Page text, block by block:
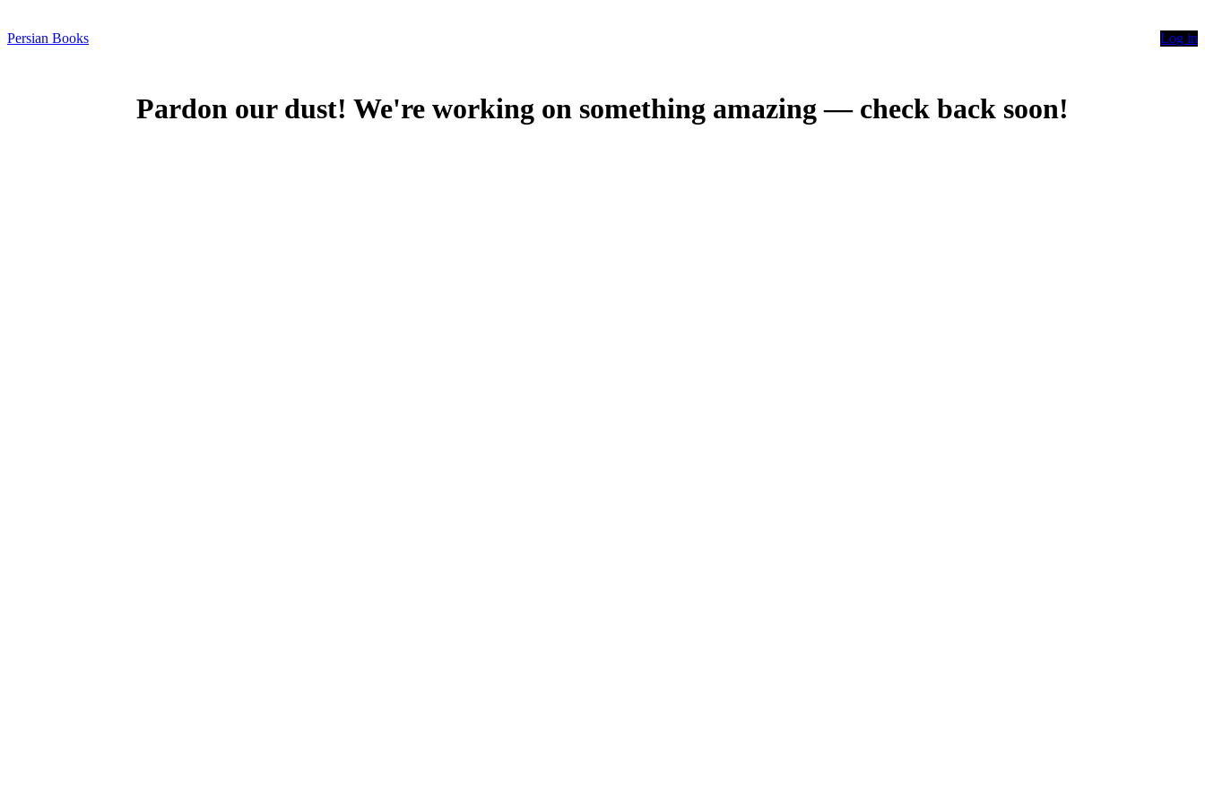
Persian Books Log in
Pardon our dust! We're working on something amazing — check back soon!